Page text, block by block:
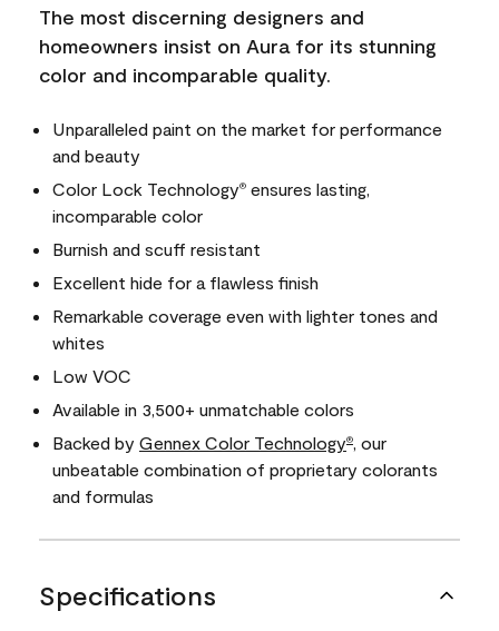
The most discerning designers and
homeowners insist on Aura for its stunning
color and incomparable quality.
Unparalleled paint on the market for performance
and beauty
Color Lock Technology® ensures lasting,
incomparable color
Burnish and scuff resistant
Excellent hide for a flawless finish
Remarkable coverage even with lighter tones and
whites
Low VOC
Available in 3,500+ unmatchable colors
Backed by Gennex Color Technology®
, our
unbeatable combination of proprietary colorants
and formulas
Specifications